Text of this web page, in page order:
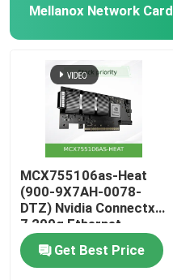
Mellanox Network Card
MCX755106as-Heat
(900-9X7AH-0078-
DTZ) Nvidia Connectx-
7 200g Ethernet
Adapter with Dual
PortsGet Best Price